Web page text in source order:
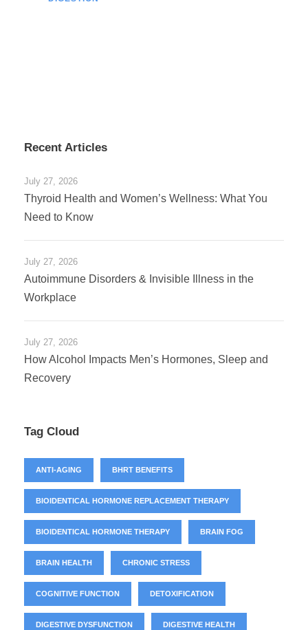
Recent Articles
July 27, 2026
Thyroid Health and Women’s Wellness: What You
Need to Know
July 27, 2026
Autoimmune Disorders & Invisible Illness in the
Workplace
July 27, 2026
How Alcohol Impacts Men’s Hormones, Sleep and
Recovery
Tag Cloud
ANTI-AGING BHRT BENEFITS
BIOIDENTICAL HORMONE REPLACEMENT THERAPY
BIOIDENTICAL HORMONE THERAPY BRAIN FOG
BRAIN HEALTH CHRONIC STRESS
COGNITIVE FUNCTION DETOXIFICATION
DIGESTIVE DYSFUNCTION DIGESTIVE HEALTH